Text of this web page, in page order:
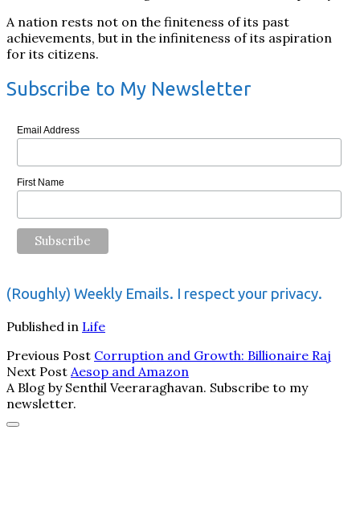
A nation rests not on the finiteness of its past
achievements, but in the infiniteness of its aspiration
for its citizens.
Subscribe to My Newsletter
Email Address
First Name
(Roughly) Weekly Emails. I respect your privacy.
Published in Life
Previous Post Corruption and Growth: Billionaire Raj
Next Post Aesop and Amazon
A Blog by Senthil Veeraraghavan. Subscribe to my
newsletter.
Scroll